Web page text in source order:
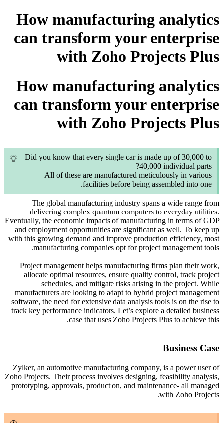
How manufacturing analytics
can transform your enterprise
with Zoho Projects Plus
How manufacturing analytics
can transform your enterprise
with Zoho Projects Plus
Did you know that every single car is made up of 30,000 to
40,000 individual parts?
All of these are manufactured meticulously in various
facilities before being assembled into one.
The global manufacturing industry spans a wide range from
delivering complex quantum computers to everyday utilities.
Eventually, the economic impacts of manufacturing in terms of GDP
and employment opportunities are significant as well. To keep up
with this growing demand and improve production efficiency, most
manufacturing companies opt for project management tools.
Project management helps manufacturing firms plan their work,
allocate optimal resources, ensure quality control, track project
schedules, and mitigate risks arising in the project. While
manufacturers are looking to adapt to hybrid project management
software, the need for extensive data analysis tools is on the rise to
track key performance indicators. Let’s explore a detailed business
case that uses Zoho Projects Plus to achieve this.
Business Case
Zylker, an automotive manufacturing company, is a power user of
Zoho Projects. Their process involves designing, feasibility analysis,
prototyping, approvals, production, and maintenance- all managed
with Zoho Projects.